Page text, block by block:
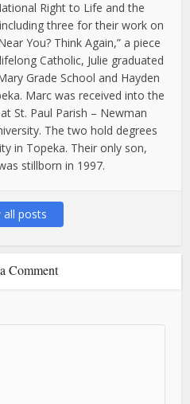
Right to Life and the
three for their work on
You? Think Again,” a piece
Catholic, Julie graduated
Grade School and Hayden
Marc was received into the
St. Paul Parish – Newman
The two hold degrees
in Topeka. Their only son,
stillborn in 1997.
all posts
Comment